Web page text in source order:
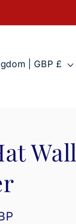
United Kingdom | GBP £
Wall